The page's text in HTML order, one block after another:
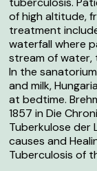
of high altitude,
treatment
waterfall where
stream of water,
In the
and milk,
at bedtime.
1857 in Die
Tuberkulose der
causes and
Tuberculosis of